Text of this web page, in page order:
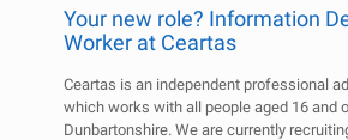
Your new role? Information
Worker at Ceartas
Ceartas is an independent professional
which works with all people aged 16 and
Dunbartonshire. We are currently